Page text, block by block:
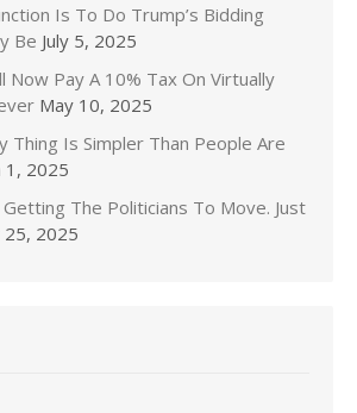
Is To Do Trump’s Bidding
Be July 5, 2025
Now Pay A 10% Tax On Virtually
May 10, 2025
Thing Is Simpler Than People Are
1, 2025
The Politicians To Move. Just
25, 2025